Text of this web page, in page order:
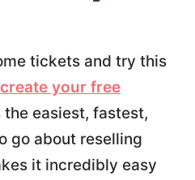
tickets and try this
your free
the easiest, fastest,
go about reselling
it incredibly easy